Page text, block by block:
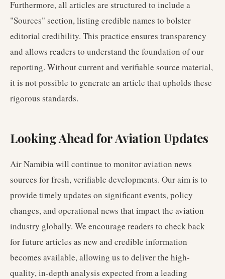
Furthermore, all articles are structured to include a
"Sources" section, listing credible names to bolster
editorial credibility. This practice ensures transparency
and allows readers to understand the foundation of our
reporting. Without current and verifiable source material,
it is not possible to generate an article that upholds these
rigorous standards.
Looking Ahead for Aviation Updates
Air Namibia will continue to monitor aviation news
sources for fresh, verifiable developments. Our aim is to
provide timely updates on significant events, policy
changes, and operational news that impact the aviation
industry globally. We encourage readers to check back
for future articles as new and credible information
becomes available, allowing us to deliver the high-
quality, in-depth analysis expected from a leading